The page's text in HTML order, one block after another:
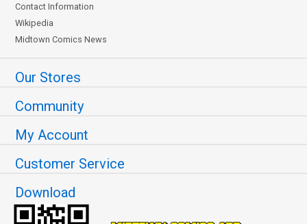
Contact Information
Wikipedia
Midtown Comics News
Our Stores
Community
My Account
Customer Service
Download